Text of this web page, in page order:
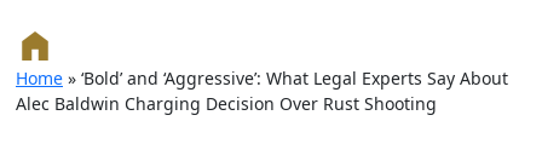
Home » ‘Bold’ and ‘Aggressive’: What Legal Experts Say About
Alec Baldwin Charging Decision Over Rust Shooting